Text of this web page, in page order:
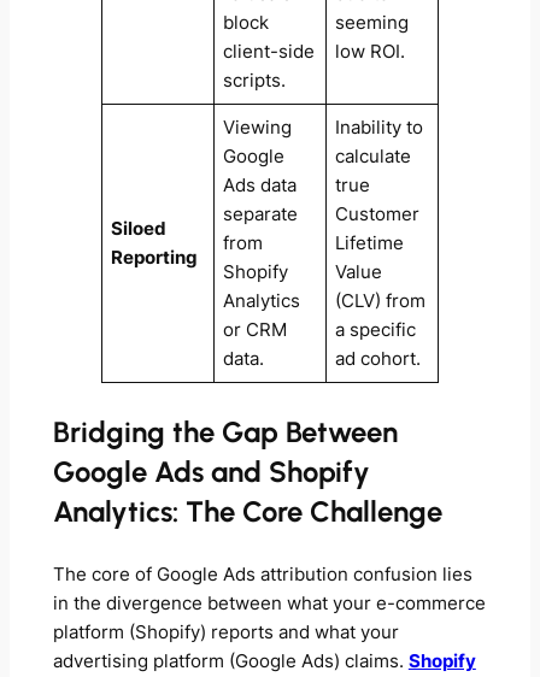
block
client-side
scripts.
seeming
low ROI.
Siloed
Reporting
Viewing
Google
Ads data
separate
from
Shopify
Analytics
or CRM
data.
Inability to
calculate
true
Customer
Lifetime
Value
(CLV) from
a specific
ad cohort.
Bridging the Gap Between
Google Ads and Shopify
Analytics: The Core Challenge
The core of Google Ads attribution confusion lies
in the divergence between what your e-commerce
platform (Shopify) reports and what your
advertising platform (Google Ads) claims. Shopify